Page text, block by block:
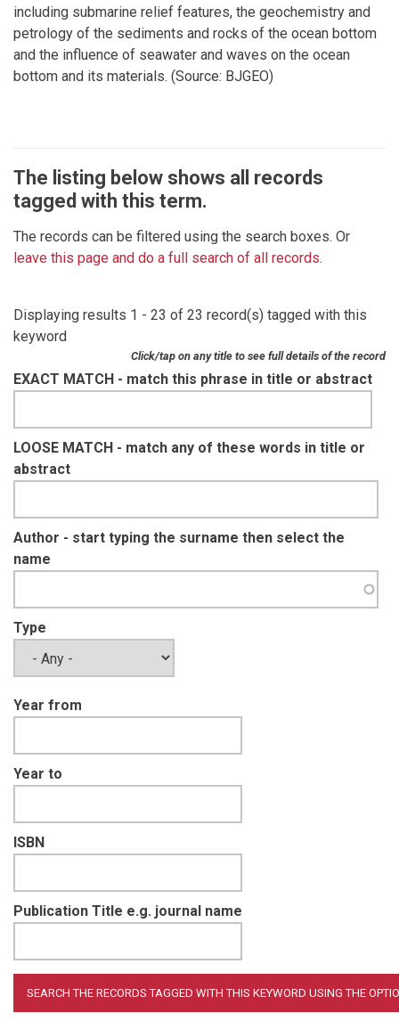
including submarine relief features, the geochemistry and
petrology of the sediments and rocks of the ocean bottom
and the influence of seawater and waves on the ocean
bottom and its materials. (Source: BJGEO)
The listing below shows all records
tagged with this term.
The records can be filtered using the search boxes. Or
leave this page and do a full search of all records.
Displaying results 1 - 23 of 23 record(s) tagged with this
keyword
Click/tap on any title to see full details of the record
EXACT MATCH - match this phrase in title or abstract
LOOSE MATCH - match any of these words in title or
abstract
Author - start typing the surname then select the
name
Type
Year from
Year to
ISBN
Publication Title e.g. journal name